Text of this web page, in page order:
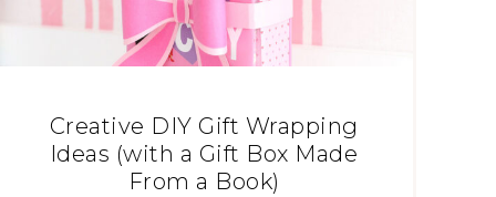
Creative DIY Gift Wrapping
Ideas (with a Gift Box Made
From a Book)